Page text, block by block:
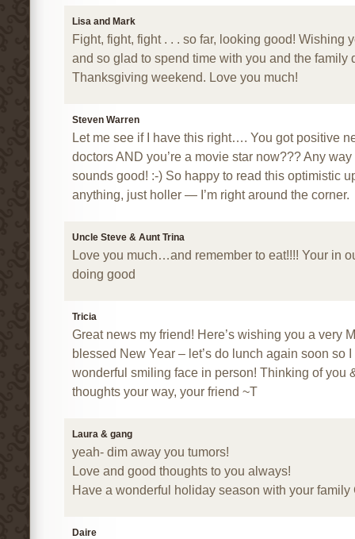
Lisa and Mark
Fight, fight, fight . . . so far, looking good! Wishing
and so glad to spend time with you and the family
Thanksgiving weekend. Love you much!
Steven Warren
Let me see if I have this right…. You got positive
doctors AND you’re a movie star now??? Any
sounds good! :-) So happy to read this optimistic
anything, just holler — I’m right around the corner.
Uncle Steve & Aunt Trina
Love you much…and remember to eat!!!! Your in
doing good
Tricia
Great news my friend! Here’s wishing you a very
blessed New Year – let’s do lunch again soon so
wonderful smiling face in person! Thinking of you
thoughts your way, your friend ~T
Laura & gang
yeah- dim away you tumors!
Love and good thoughts to you always!
Have a wonderful holiday season with your family
Daire